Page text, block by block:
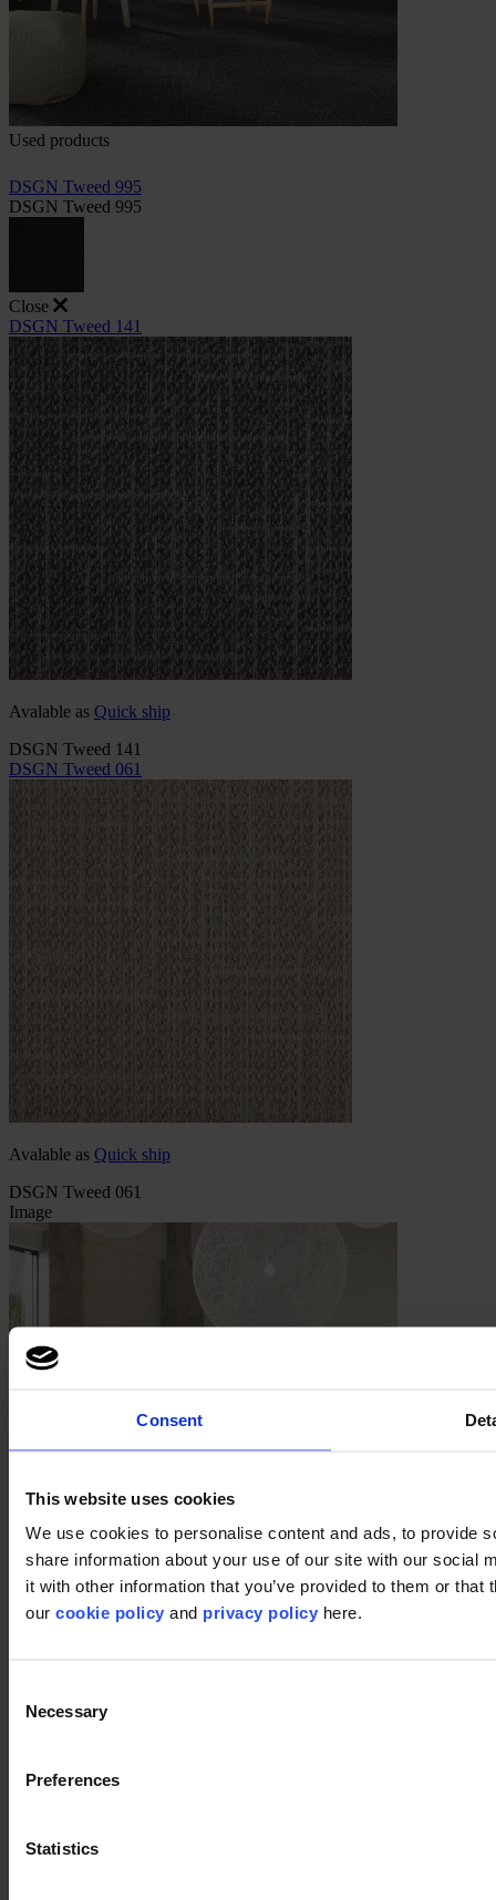
Consent
This website uses cookies
We use cookies to personalise content and ads, to provide
share information about your use of our site with our social
it with other information that you’ve provided to them or
our cookie policy and privacy policy here.
Selection
Necessary
Preferences
Statistics
Used products
DSGN Tweed 995
DSGN Tweed 995
Close
DSGN Tweed 141
Avalable as Quick ship
DSGN Tweed 141
DSGN Tweed 061
Avalable as Quick ship
DSGN Tweed 061
Image